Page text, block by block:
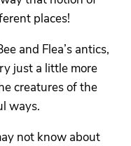
places!
and Flea’s antics,
just a little more
creatures of the
ways.
not know about